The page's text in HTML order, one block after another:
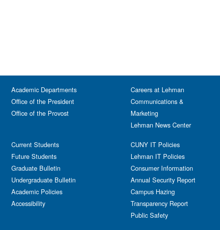
Academic Departments
Office of the President
Office of the Provost
Current Students
Future Students
Graduate Bulletin
Undergraduate Bulletin
Academic Policies
Accessibility
Careers at Lehman
Communications &
Marketing
Lehman News Center
CUNY IT Policies
Lehman IT Policies
Consumer Information
Annual Security Report
Campus Hazing
Transparency Report
Public Safety